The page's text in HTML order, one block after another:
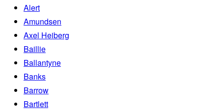
Alert
Amundsen
Axel Heiberg
Baillie
Ballantyne
Banks
Barrow
Bartlett